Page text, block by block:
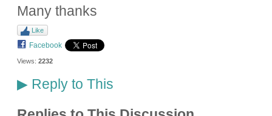
Many thanks
Like
Facebook
Views: 2232
▶Reply to This